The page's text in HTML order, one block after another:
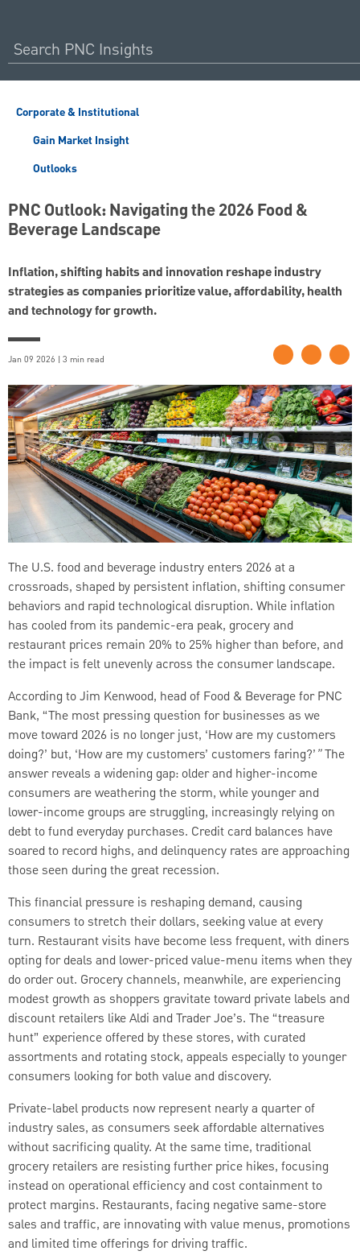
Corporate & Institutional
Gain Market Insight
Outlooks
PNC Outlook: Navigating the 2026 Food &
Beverage Landscape
Inflation, shifting habits and innovation reshape industry
strategies as companies prioritize value, affordability, health
and technology for growth.
Jan 09 2026 | 3 min read
The U.S. food and beverage industry enters 2026 at a
crossroads, shaped by persistent inflation, shifting consumer
behaviors and rapid technological disruption. While inflation
has cooled from its pandemic-era peak, grocery and
restaurant prices remain 20% to 25% higher than before, and
the impact is felt unevenly across the consumer landscape.
According to Jim Kenwood, head of Food & Beverage for PNC
Bank, “The most pressing question for businesses as we
move toward 2026 is no longer just, ‘How are my customers
doing?’ but, ‘How are my customers’ customers faring?’”The
answer reveals a widening gap: older and higher-income
consumers are weathering the storm, while younger and
lower-income groups are struggling, increasingly relying on
debt to fund everyday purchases. Credit card balances have
soared to record highs, and delinquency rates are approaching
those seen during the great recession.
This financial pressure is reshaping demand, causing
consumers to stretch their dollars, seeking value at every
turn. Restaurant visits have become less frequent, with diners
opting for deals and lower-priced value-menu items when they
do order out. Grocery channels, meanwhile, are experiencing
modest growth as shoppers gravitate toward private labels and
discount retailers like Aldi and Trader Joe’s. The “treasure
hunt” experience offered by these stores, with curated
assortments and rotating stock, appeals especially to younger
consumers looking for both value and discovery.
Private-label products now represent nearly a quarter of
industry sales, as consumers seek affordable alternatives
without sacrificing quality. At the same time, traditional
grocery retailers are resisting further price hikes, focusing
instead on operational efficiency and cost containment to
protect margins. Restaurants, facing negative same-store
sales and traffic, are innovating with value menus, promotions
and limited time offerings for driving traffic.